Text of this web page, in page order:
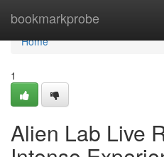
bookmarkprobe
Home
Home
1
Alien Lab Live